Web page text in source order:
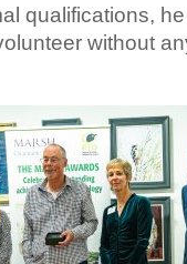
qualifications,
without